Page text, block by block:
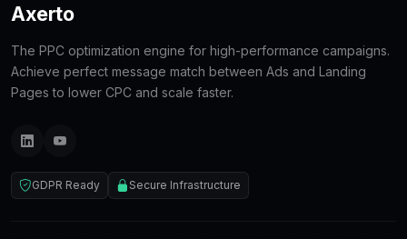
Axerto
The PPC optimization engine for high-performance campaigns.
Achieve perfect message match between Ads and Landing
Pages to lower CPC and scale faster.
GDPR Ready Secure Infrastructure